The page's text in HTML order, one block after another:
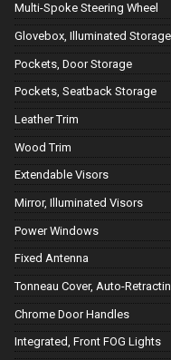
Multi-Spoke Steering Wheel
Glovebox, Illuminated Storage
Pockets, Door Storage
Pockets, Seatback Storage
Leather Trim
Wood Trim
Extendable Visors
Mirror, Illuminated Visors
Power Windows
Fixed Antenna
Tonneau Cover, Auto-
Chrome Door Handles
Integrated, Front FOG Lights